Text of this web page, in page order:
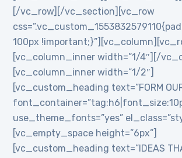
[/vc_row][/vc_section][vc_row
100px
[vc_column_inner width=”1/4″][/
[vc_column_inner width=”1/2″]
[vc_custom_heading text=”FORM
use_theme_fonts=”yes”
[vc_empty_space height=”6px”]
[vc_custom_heading text=”IDEAS